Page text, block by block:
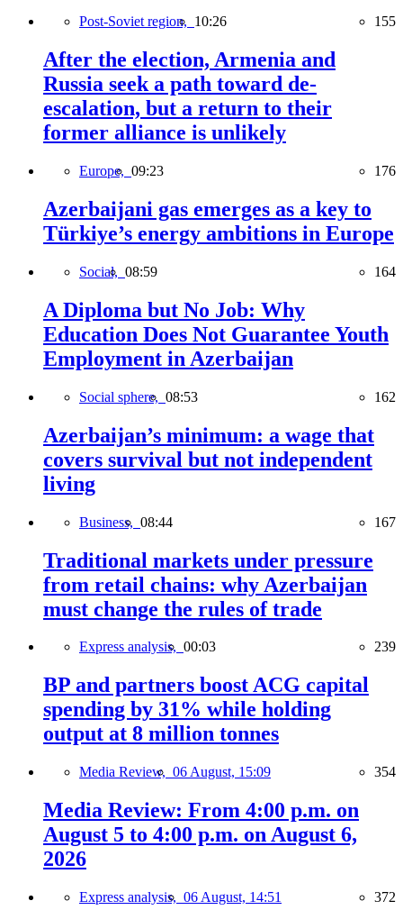
Post-Soviet region, 10:26 155
After the election, Armenia and
Russia seek a path toward de-
escalation, but a return to their
former alliance is unlikely
Europe, 09:23 176
Azerbaijani gas emerges as a key to
Türkiye’s energy ambitions in Europe
Social, 08:59 164
A Diploma but No Job: Why
Education Does Not Guarantee Youth
Employment in Azerbaijan
Social sphere, 08:53 162
Azerbaijan’s minimum: a wage that
covers survival but not independent
living
Business, 08:44 167
Traditional markets under pressure
from retail chains: why Azerbaijan
must change the rules of trade
Express analysis, 00:03 239
BP and partners boost ACG capital
spending by 31% while holding
output at 8 million tonnes
Media Review, 06 August, 15:09 354
Media Review: From 4:00 p.m. on
August 5 to 4:00 p.m. on August 6,
2026
Express analysis, 06 August, 14:51 372